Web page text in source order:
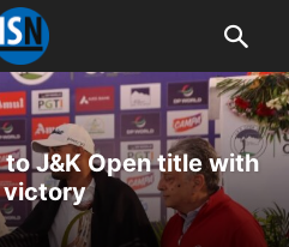
J&K Open title with
victory